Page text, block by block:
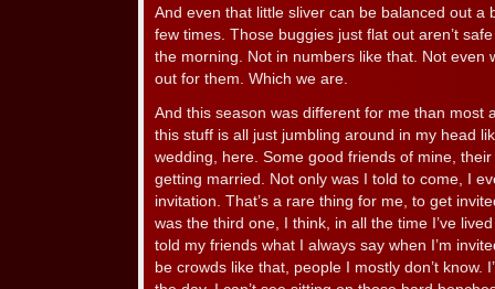
And even that little sliver can be balanced out a
few times. Those buggies just flat out aren’t
the morning. Not in numbers like that. Not even
out for them. Which we are.
And this season was different for me than most
this stuff is all just jumbling around in my head
wedding, here. Some good friends of mine,
getting married. Not only was I told to come, I
invitation. That’s a rare thing for me, to get
was the third one, I think, in all the time I’ve
told my friends what I always say when I’m
be crowds like that, people I mostly don’t know.